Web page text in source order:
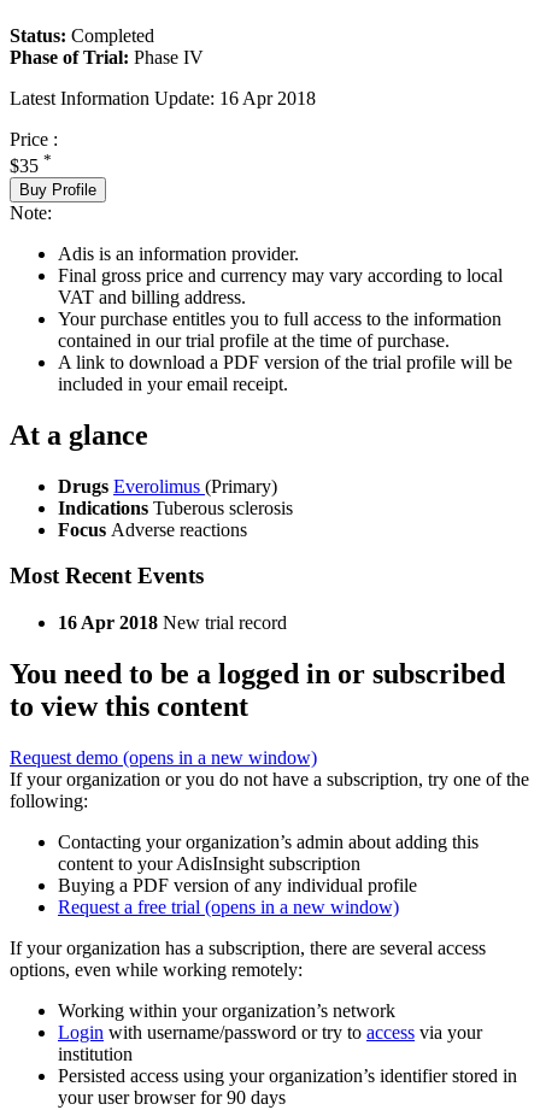
Status: Completed
Phase of Trial: Phase IV
Latest Information Update: 16 Apr 2018
Price :
$35 *
Buy Profile
Note:
Adis is an information provider.
Final gross price and currency may vary according to local
VAT and billing address.
Your purchase entitles you to full access to the information
contained in our trial profile at the time of purchase.
A link to download a PDF version of the trial profile will be
included in your email receipt.
At a glance
Drugs Everolimus (Primary)
Indications Tuberous sclerosis
Focus Adverse reactions
Most Recent Events
16 Apr 2018 New trial record
You need to be a logged in or subscribed
to view this content
Request demo (opens in a new window)
If your organization or you do not have a subscription, try one of the
following:
Contacting your organization’s admin about adding this
content to your AdisInsight subscription
Buying a PDF version of any individual profile
Request a free trial (opens in a new window)
If your organization has a subscription, there are several access
options, even while working remotely:
Working within your organization’s network
Login with username/password or try to access via your
institution
Persisted access using your organization’s identifier stored in
your user browser for 90 days